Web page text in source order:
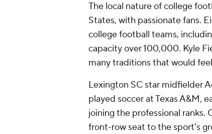
The local nature of college
States, with passionate fans.
college football teams,
capacity over 100,000. Kyle
many traditions that would
Lexington SC star midfielder
played soccer at Texas A&M,
joining the professional ranks.
front-row seat to the sport's